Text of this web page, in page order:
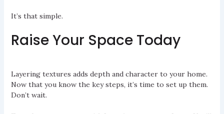
It’s that simple.
Raise Your Space Today
Layering textures adds depth and character to your home.
Now that you know the key steps, it’s time to set up them.
Don’t wait.